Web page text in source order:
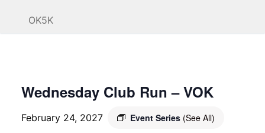
OK5K
Wednesday Club Run – VOK
February 24, 2027 Event Series (See All)